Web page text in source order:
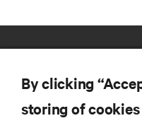
By clicking
storing of